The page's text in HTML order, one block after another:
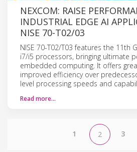
NEXCOM: RAISE
INDUSTRIAL EDGE AI
NISE 70-T02/03
NISE 70-T02/T03 features the 11th
i7/i5 processors, bringing ultimate
embedded computing. It offers
improved efficiency over
level processing speeds and
Read more…
1 2 3